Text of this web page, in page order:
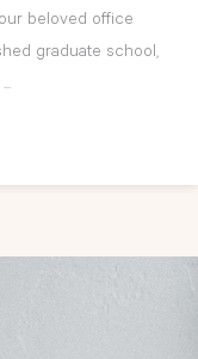
beloved office
graduate school,